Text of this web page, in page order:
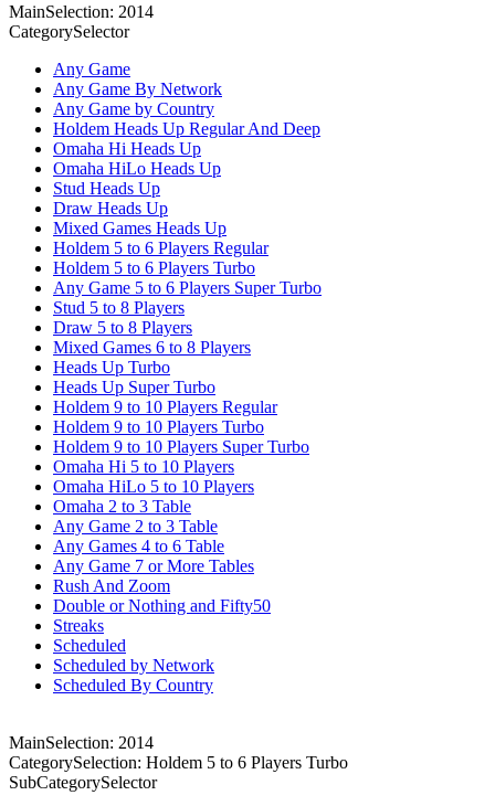
MainSelection: 2014
CategorySelector
Any Game
Any Game By Network
Any Game by Country
Holdem Heads Up Regular And Deep
Omaha Hi Heads Up
Omaha HiLo Heads Up
Stud Heads Up
Draw Heads Up
Mixed Games Heads Up
Holdem 5 to 6 Players Regular
Holdem 5 to 6 Players Turbo
Any Game 5 to 6 Players Super Turbo
Stud 5 to 8 Players
Draw 5 to 8 Players
Mixed Games 6 to 8 Players
Heads Up Turbo
Heads Up Super Turbo
Holdem 9 to 10 Players Regular
Holdem 9 to 10 Players Turbo
Holdem 9 to 10 Players Super Turbo
Omaha Hi 5 to 10 Players
Omaha HiLo 5 to 10 Players
Omaha 2 to 3 Table
Any Game 2 to 3 Table
Any Games 4 to 6 Table
Any Game 7 or More Tables
Rush And Zoom
Double or Nothing and Fifty50
Streaks
Scheduled
Scheduled by Network
Scheduled By Country
MainSelection: 2014
CategorySelection: Holdem 5 to 6 Players Turbo
SubCategorySelector